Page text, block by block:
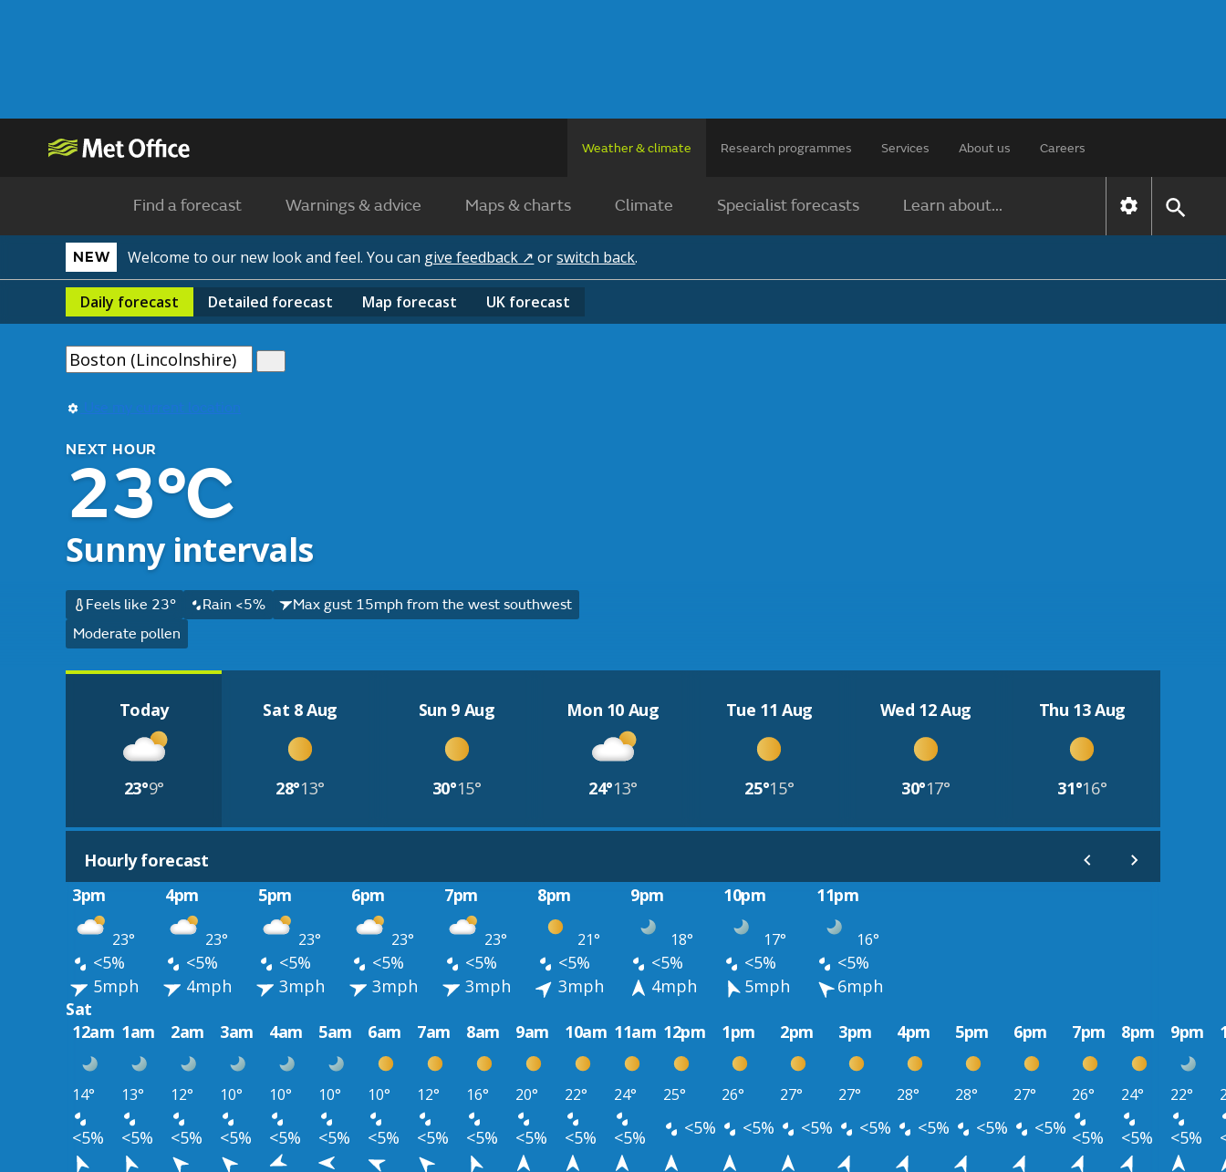
Weather & climate Research programmes Services About us Careers
Find a forecast Warnings & advice Maps & charts Climate Specialist forecasts Learn about...
NEW Welcome to our new look and feel. You can give feedback ↗ orswitch back.
Daily forecast Detailed forecast Map forecast UK forecast
Use my current location
NEXT HOUR
23°C
Sunny intervals
Feels like 23° Rain <5%
Max gust 15mph from the west southwest
Moderate pollen
Today
23°9°
Sat 8 Aug
28°13°
Sun 9 Aug
30°15°
Mon 10 Aug
24°13°
Tue 11 Aug
25°15°
Wed 12 Aug
30°17°
Thu 13 Aug
31°16°
Hourly forecast
3pm
4pm 5pm 6pm 7pm 8pm 9pm 10pm 11pm
23° 23° 23° 23° 23° 21° 18° 17° 16°
<5% <5% <5% <5% <5% <5% <5% <5%
<5%
5mph
4mph 3mph 3mph 3mph 3mph 4mph 5mph
6mph
Sat
12am 1am 2am 3am 4am 5am 6am 7am 8am 9am 10am 11am 12pm 1pm 2pm 3pm 4pm 5pm 6pm 7pm 8pm 9pm
14° 13° 12° 10° 10° 10° 10° 12° 16° 20° 22° 24° 25° 26° 27° 27° 28° 28° 27° 26° 24° 22°
<5% <5% <5% <5% <5% <5% <5% <5% <5% <5% <5% <5% <5% <5% <5% <5% <5% <5% <5% <5% <5% <5%